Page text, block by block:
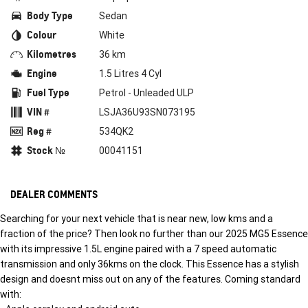
Body Type Sedan
Colour White
Kilometres 36 km
Engine 1.5 Litres 4 Cyl
Fuel Type Petrol - Unleaded ULP
VIN # LSJA36U93SN073195
Reg # 534QK2
Stock № 00041151
DEALER COMMENTS
Searching for your next vehicle that is near new, low kms and a
fraction of the price? Then look no further than our 2025 MG5 Essence
with its impressive 1.5L engine paired with a 7 speed automatic
transmission and only 36kms on the clock. This Essence has a stylish
design and doesnt miss out on any of the features. Coming standard
with: